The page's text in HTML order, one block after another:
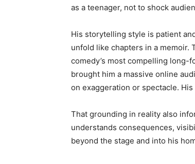
as a teenager, not to shock
His storytelling style is patient
unfold like chapters in a memoir.
comedy’s most compelling long-
brought him a massive online
on exaggeration or spectacle.
That grounding in reality also
understands consequences,
beyond the stage and into his